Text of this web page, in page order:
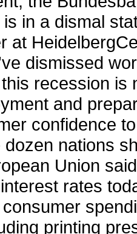
in a dismal
at
dismissed
recession is
and
confidence
nations
Union
rates
printing